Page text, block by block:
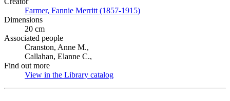
Farmer, Fannie Merritt (1857-1915)
Dimensions
20 cm
Associated people
Cranston, Anne M.,
Callahan, Elanne C.,
Find out more
View in the Library catalog